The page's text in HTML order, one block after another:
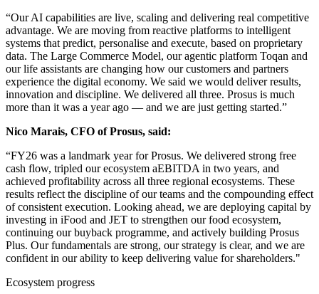
“Our AI capabilities are live, scaling and delivering real competitive
advantage. We are moving from reactive platforms to intelligent
systems that predict, personalise and execute, based on proprietary
data. The Large Commerce Model, our agentic platform Toqan and
our life assistants are changing how our customers and partners
experience the digital economy. We said we would deliver results,
innovation and discipline. We delivered all three. Prosus is much
more than it was a year ago — and we are just getting started.”
Nico Marais, CFO of Prosus, said:
“FY26 was a landmark year for Prosus. We delivered strong free
cash flow, tripled our ecosystem aEBITDA in two years, and
achieved profitability across all three regional ecosystems. These
results reflect the discipline of our teams and the compounding effect
of consistent execution. Looking ahead, we are deploying capital by
investing in iFood and JET to strengthen our food ecosystem,
continuing our buyback programme, and actively building Prosus
Plus. Our fundamentals are strong, our strategy is clear, and we are
confident in our ability to keep delivering value for shareholders."
Ecosystem progress